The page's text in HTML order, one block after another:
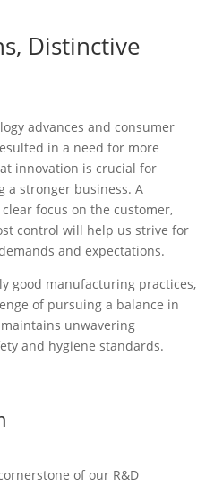
Distinctive
advances and consumer
in a need for more
innovation is crucial for
stronger business. A
focus on the customer,
control will help us strive for
and expectations.
good manufacturing practices,
of pursuing a balance in
unwavering
and hygiene standards.
of our R&D